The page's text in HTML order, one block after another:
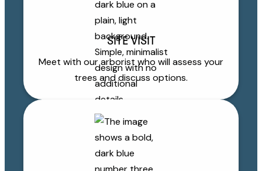
SITE VISIT
Meet with our arborist who will assess your
trees and discuss options.